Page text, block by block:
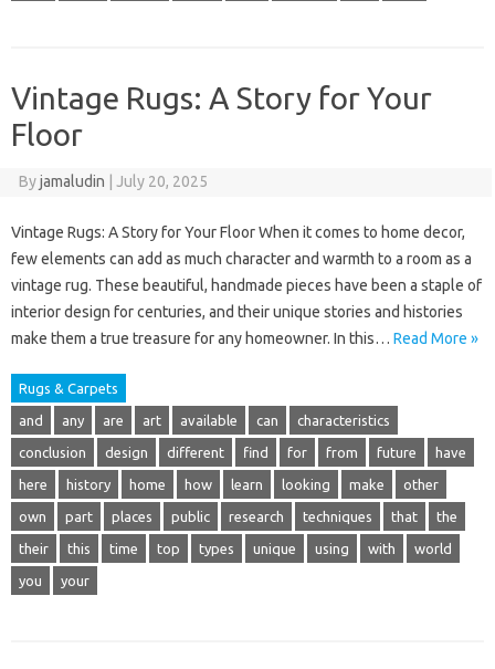
Vintage Rugs: A Story for Your
Floor
Byjamaludin July 20, 2025
Vintage Rugs: A Story for Your Floor When it comes to home decor,
few elements can add as much character and warmth to a room as a
vintage rug. These beautiful, handmade pieces have been a staple of
interior design for centuries, and their unique stories and histories
make them a true treasure for any homeowner. In this… Read More »
Rugs & Carpets
and any are art available can characteristics
conclusion design different find for from future have
here history home how learn looking make other
own part places public research techniques that the
their this time top types unique using with world
you your